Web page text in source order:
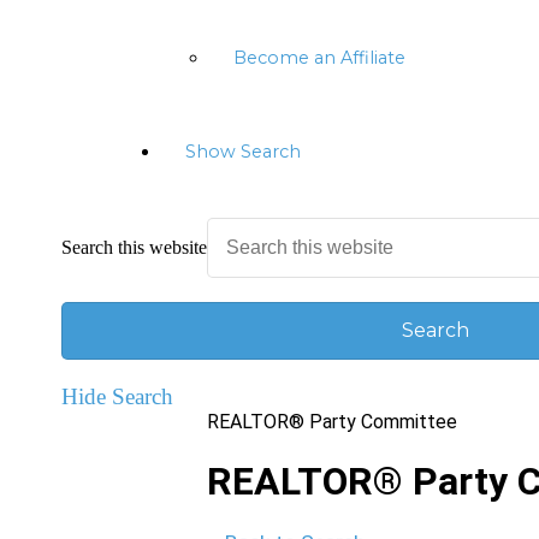
Become an Affiliate
Show Search
Search this website
Hide Search
REALTOR® Party Committee
REALTOR® Party